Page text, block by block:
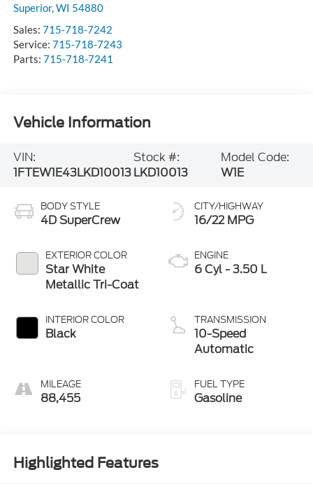
Superior,WI 54880
Sales: 715-718-7242
Service: 715-718-7243
Parts: 715-718-7241
Vehicle Information
VIN:
1FTEW1E43LKD10013
Stock #:
LKD10013
Model Code:
W1E
BODY STYLE
4D SuperCrew
EXTERIOR COLOR
Star White
Metallic Tri-Coat
INTERIOR COLOR
Black
MILEAGE
88,455
CITY/HIGHWAY
16/22 MPG
ENGINE
6 Cyl - 3.50 L
TRANSMISSION
10-Speed
Automatic
FUEL TYPE
Gasoline
Highlighted Features